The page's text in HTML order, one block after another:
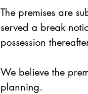
The premises are
served a break
possession
We believe the
planning.